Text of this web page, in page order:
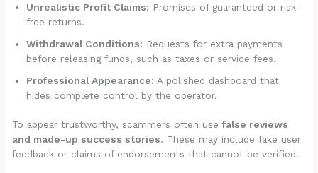
Unrealistic Profit Claims: Promises of guaranteed or risk-
free returns.
Withdrawal Conditions: Requests for extra payments
before releasing funds, such as taxes or service fees.
Professional Appearance: A polished dashboard that
hides complete control by the operator.
To appear trustworthy, scammers often usefalse reviews
and made-up success stories. These may include fake user
feedback or claims of endorsements that cannot be verified.